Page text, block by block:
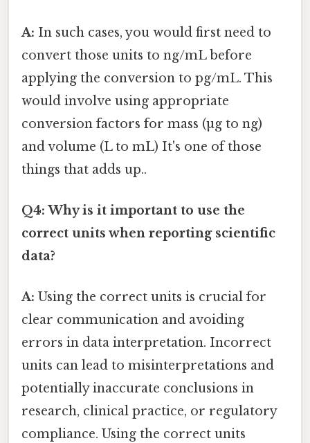
A: In such cases, you would first need to
convert those units to ng/mL before
applying the conversion to pg/mL. This
would involve using appropriate
conversion factors for mass (µg to ng)
and volume (L to mL) It's one of those
things that adds up..
Q4: Why is it important to use the
correct units when reporting scientific
data?
A: Using the correct units is crucial for
clear communication and avoiding
errors in data interpretation. Incorrect
units can lead to misinterpretations and
potentially inaccurate conclusions in
research, clinical practice, or regulatory
compliance. Using the correct units